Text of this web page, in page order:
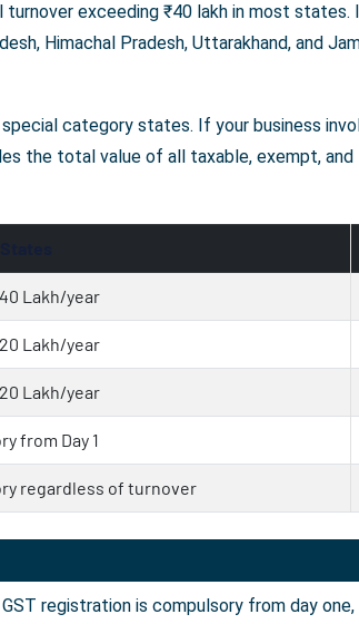
exceeding ₹40 lakh in most
Himachal Pradesh, Uttarakhand, and
category states. If your business
the total value of all taxable, exempt,
Lakh/year
Lakh/year
Lakh/year
from Day 1
regardless of turnover
registration is compulsory from day